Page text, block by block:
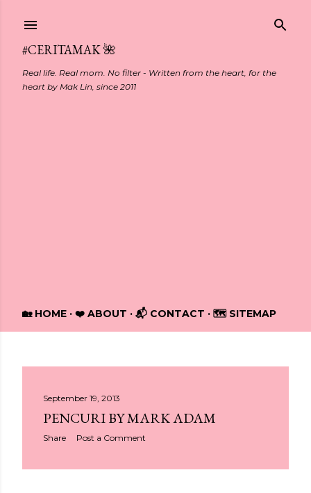
#CERITAMAK 🌺
Real life. Real mom. No filter - Written from the heart, for the
heart by Mak Lin, since 2011
🏡 HOME ❤️ ABOUT 📬 CONTACT 🗺️ SITEMAP
t
September 19, 2013
PENCURI BY MARK ADAM
Share Post a Comment